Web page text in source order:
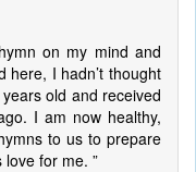
on my mind and
here, I hadn’t thought
old and received
I am now healthy,
to us to prepare
love for me. ”